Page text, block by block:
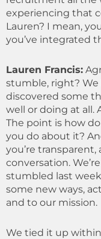
experiencing that
Lauren? I mean,
you’ve integrated
Lauren Francis:
stumble, right? We
discovered some
well or doing at all.
The point is how
you do about it?
you’re
conversation.
stumbled last
some new ways,
and to our mission.
We tied it up